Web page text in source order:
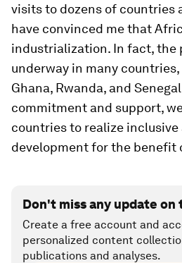
visits to dozens of countries
have convinced me that
industrialization. In fact, the
underway in many
Ghana, Rwanda, and
commitment and support,
countries to realize
development for the benefit
Don't miss any update on
Create a free account and
personalized content
publications and analyses.